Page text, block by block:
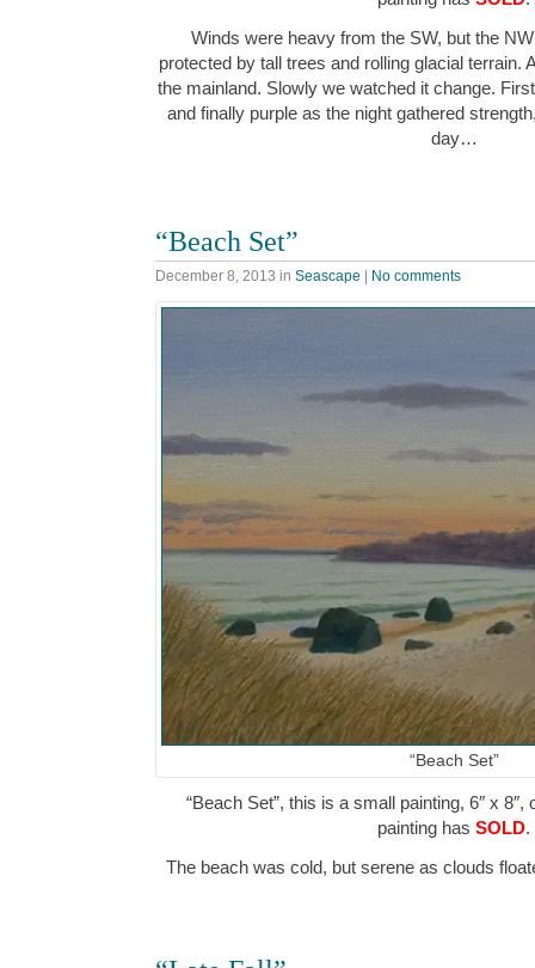
Winds were heavy from the SW, but the
protected by tall trees and rolling glacial terrain.
the mainland. Slowly we watched it change.
and finally purple as the night gathered
day…
“Beach Set”
December 8, 2013 in Seascape No comments
“Beach Set”
“Beach Set”, this is a small painting, 6″ x
painting has SOLD.
The beach was cold, but serene as clouds